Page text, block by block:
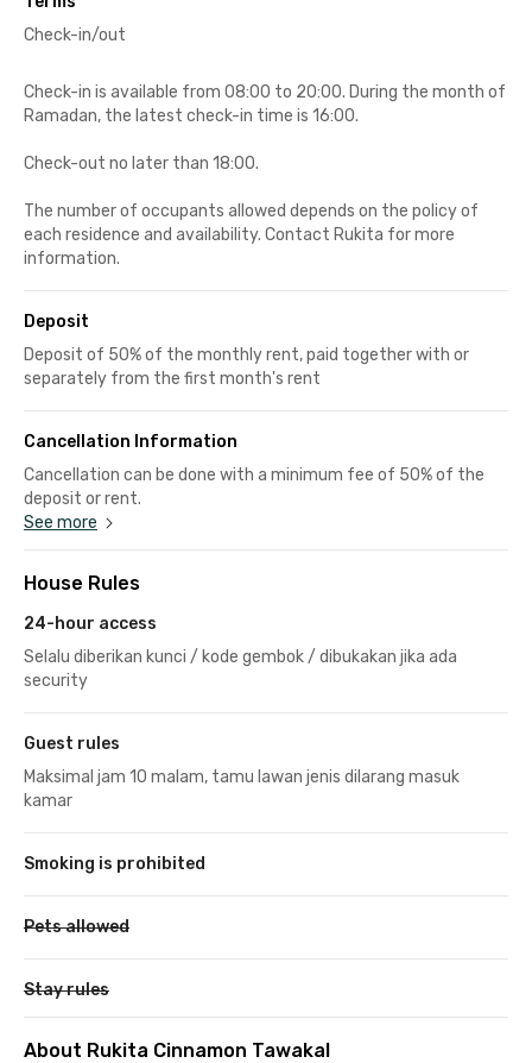
Check-in/out
Check-in is available from 08:00 to 20:00. During the month of
Ramadan, the latest check-in time is 16:00.
Check-out no later than 18:00.
The number of occupants allowed depends on the policy of
each residence and availability. Contact Rukita for more
information.
Deposit
Deposit of 50% of the monthly rent, paid together with or
separately from the first month's rent
Cancellation Information
Cancellation can be done with a minimum fee of 50% of the
deposit or rent.
See more
House Rules
24-hour access
Selalu diberikan kunci / kode gembok / dibukakan jika ada
security
Guest rules
Maksimal jam 10 malam, tamu lawan jenis dilarang masuk
kamar
Smoking is prohibited
Pets allowed
Stay rules
About Rukita Cinnamon Tawakal